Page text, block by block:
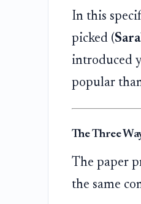
In this
picked (
introduced
popular
The Three
The paper
the same